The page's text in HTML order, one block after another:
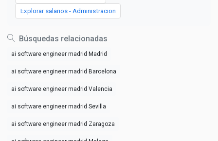
Explorar salarios - Administracion
Búsquedas relacionadas
ai software engineer madrid Madrid
ai software engineer madrid Barcelona
ai software engineer madrid Valencia
ai software engineer madrid Sevilla
ai software engineer madrid Zaragoza